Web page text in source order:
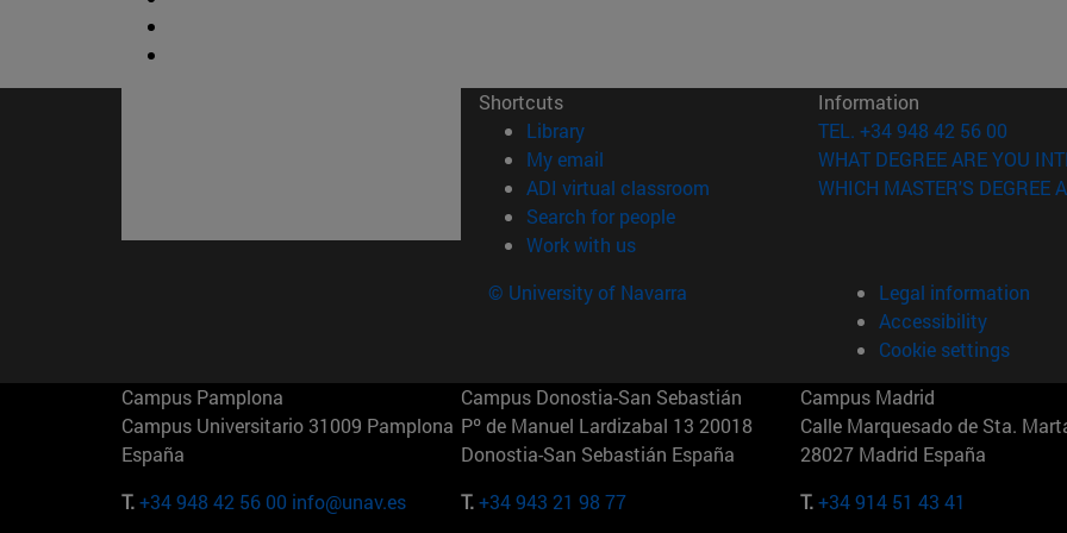
Shortcuts
Library(opens in new window)
My email
ADI virtual classroom (opens in new window)
Search for people(opens in new window)
Work with us(opens in new window)
Information
TEL. +34 948 42 56 00
WHAT DEGREE ARE YOU
WHICH MASTER'S DEGREE
© University of Navarra
Legal information
Accessibility
Cookie settings
Campus Pamplona
Campus Universitario 31009 Pamplona
España
T.+34 948 42 56 00 info@unav.es
Campus Donostia-San Sebastián
Pº de Manuel Lardizabal 13 20018
Donostia-San Sebastián España
T.+34 943 21 98 77
Campus Madrid
Calle Marquesado de Sta.
28027 Madrid España
T.+34 914 51 43 41